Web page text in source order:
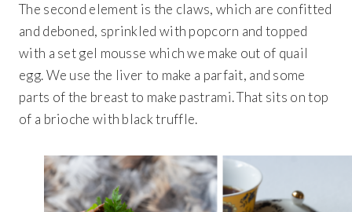
The second element is the claws, which are confitted
and deboned, sprinkled with popcorn and topped
with a set gel mousse which we make out of quail
egg. We use the liver to make a parfait, and some
parts of the breast to make pastrami. That sits on top
of a brioche with black truffle.